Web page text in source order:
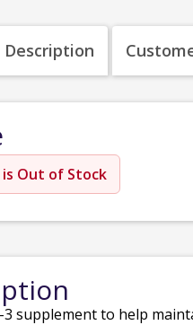
Description
Out of Stock
3 supplement to help